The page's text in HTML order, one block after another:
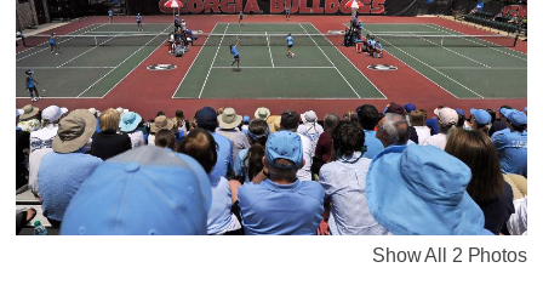
Show All 2 Photos